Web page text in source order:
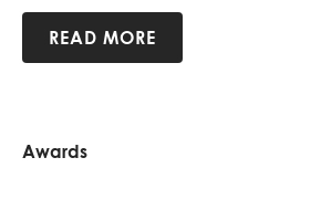
READ MORE
Awards